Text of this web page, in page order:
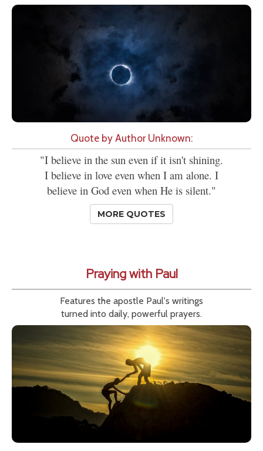
Quote by Author Unknown:
"I believe in the sun even if it isn't shining.
I believe in love even when I am alone. I
believe in God even when He is silent."
MORE QUOTES
Praying with Paul
Features the apostle Paul's writings
turned into daily, powerful prayers.